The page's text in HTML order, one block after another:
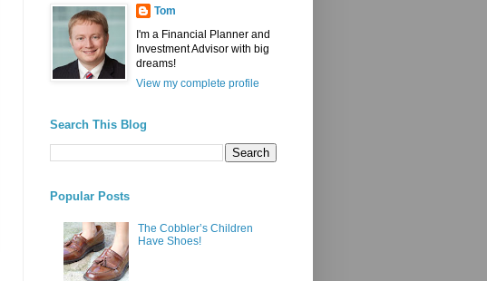
Tom
I'm a Financial Planner and
Investment Advisor with big
dreams!
View my complete profile
Search This Blog
Popular Posts
The Cobbler’s Children
Have Shoes!